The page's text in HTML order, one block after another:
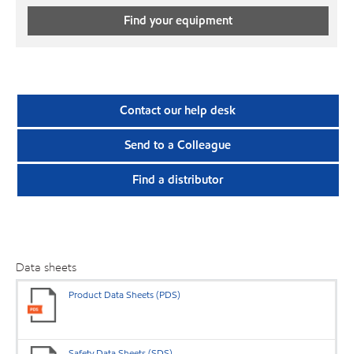
Find your equipment
Contact our help desk
Send to a Colleague
Find a distributor
Data sheets
Product Data Sheets (PDS)